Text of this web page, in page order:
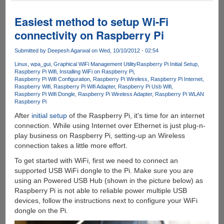
IP
Address
to
Raspberry
Easiest method to setup Wi-Fi
connectivity on Raspberry Pi
Submitted by Deepesh Agarwal on Wed, 10/10/2012 - 02:54
Linux wpa_gui Graphical WiFi Management UtilityRaspberry Pi Initial Setup
Raspberry Pi Wifi Installing WiFi on Raspberry Pi
Raspberry Pi Wifi Configuration Raspberry Pi Wireless
Raspberry Pi Internet
Raspberry Wifi Raspberry Pi Wifi Adapter Raspberry Pi Usb Wifi
Raspberry Pi Wifi Dongle Raspberry Pi Wireless Adapter Raspberry Pi WLAN
Raspberry Pi
After initial setupof the Raspberry Pi, it's time for an internet
connection. While using Internet over Ethernet is just plug-n-
play business on Raspberry Pi, setting-up an Wireless
connection takes a little more effort.
To get started with WiFi, first we need to connect an
supported USB WiFi dongle to the Pi. Make sure you are
using an Powered USB Hub (shown in the picture below) as
Raspberry Pi is not able to reliable power multiple USB
devices, follow the instructions next to configure your WiFi
dongle on the Pi.